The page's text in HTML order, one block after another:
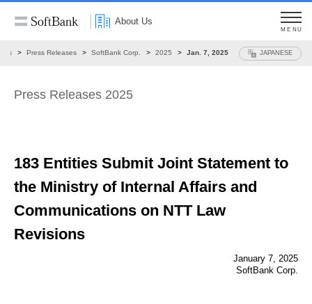
About Us
MENU
Press Releases SoftBank Corp. 2025 Jan. 7, 2025 JAPANESE
Press Releases 2025
183 Entities Submit Joint Statement to
the Ministry of Internal Affairs and
Communications on NTT Law
Revisions
January 7, 2025
SoftBank Corp.